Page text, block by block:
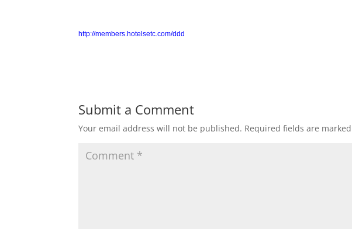
http://members.hotelsetc.com/ddd
Submit a Comment
Your email address will not be published. Required fields are